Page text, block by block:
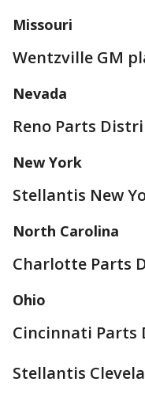
Missouri
Wentzville GM
Nevada
Reno Parts
New York
Stellantis New
North Carolina
Charlotte Parts
Ohio
Cincinnati Parts
Stellantis